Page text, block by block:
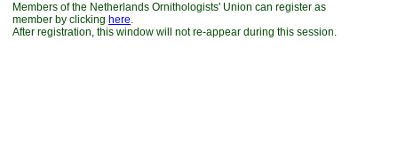
Members of the Netherlands Ornithologists' Union can register as
member by clicking here.
After registration, this window will not re-appear during this session.